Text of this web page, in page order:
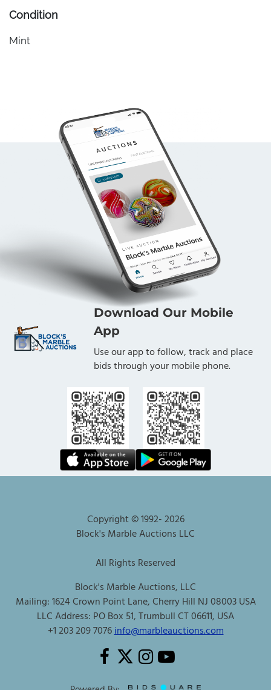
Condition
Mint
Download Our Mobile
App
Use our app to follow, track and place
bids through your mobile phone.
Copyright © 1992-2026
Block's Marble Auctions LLC
All Rights Reserved
Block's Marble Auctions, LLC
Mailing: 1624 Crown Point Lane, Cherry Hill NJ 08003 USA
LLC Address: PO Box 51, Trumbull CT 06611, USA
+1 203 209 7076info@marbleauctions.com